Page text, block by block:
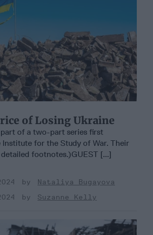
of Losing Ukraine
of a two-part series first
Institute for the Study of War. Their
footnotes.)GUEST [...]
Nataliya Bugayova
Suzanne Kelly